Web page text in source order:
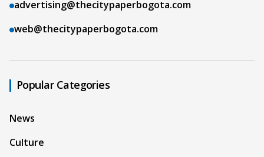
advertising@thecitypaperbogota.com
web@thecitypaperbogota.com
Popular Categories
News
Culture